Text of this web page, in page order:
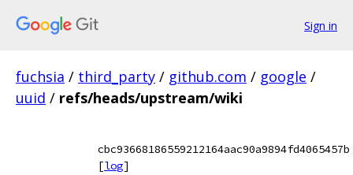
Sign in
fuchsia / third_party / github.com / google /
uuid / refs/heads/upstream/wiki
cbc93668186559212164aac90a9894fd4065457b
[log]